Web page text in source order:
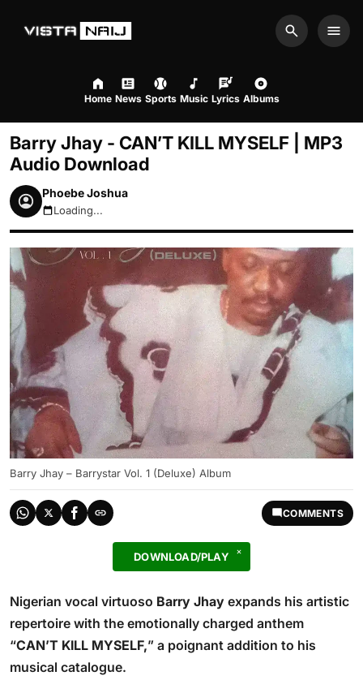
Search
Home News Sports Music Lyrics Albums
Barry Jhay - CAN’T KILL MYSELF | MP3
Audio Download
Phoebe Joshua
August 9, 2026 7:26am
Loading...
Barry Jhay – Barrystar Vol. 1 (Deluxe) Album
COMMENTS
DOWNLOAD/PLAY
Nigerian vocal virtuoso Barry Jhay expands his artistic
repertoire with the emotionally charged anthem
“CAN’T KILL MYSELF,” a poignant addition to his
musical catalogue.